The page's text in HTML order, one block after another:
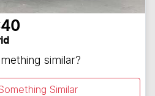
similar?
Similar